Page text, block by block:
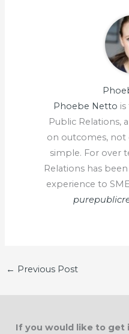
Phoebe Netto
Public Relations,
on outcomes, not
simple. For over
Relations has
experience to
← Previous Post
If you would like to get